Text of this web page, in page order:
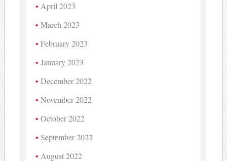
April 2023
March 2023
February 2023
January 2023
December 2022
November 2022
October 2022
September 2022
August 2022